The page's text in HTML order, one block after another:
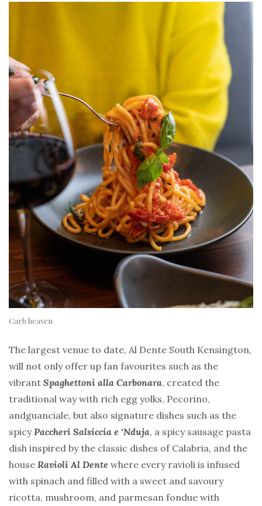
Carb heaven
The largest venue to date, Al Dente South Kensington,
will not only offer up fan favourites such as the
vibrant Spaghettoni alla Carbonara, created the
traditional way with rich egg yolks, Pecorino,
andguanciale, but also signature dishes such as the
spicy Paccheri Salsiccia e ‘Nduja, a spicy sausage pasta
dish inspired by the classic dishes of Calabria, and the
house Ravioli Al Dente where every ravioli is infused
with spinach and filled with a sweet and savoury
ricotta, mushroom, and parmesan fondue with